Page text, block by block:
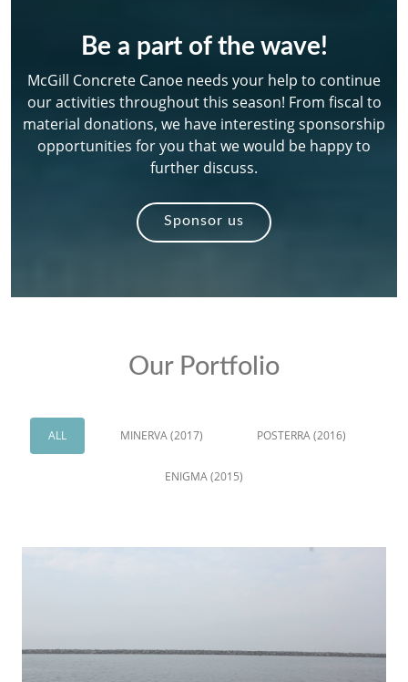
Be a part of the wave!
McGill Concrete Canoe needs your help to continue
our activities throughout this season! From fiscal to
material donations, we have interesting sponsorship
opportunities for you that we would be happy to
further discuss.
Sponsor us
Our Portfolio
ALL MINERVA (2017) POSTERRA (2016)
ENIGMA (2015)